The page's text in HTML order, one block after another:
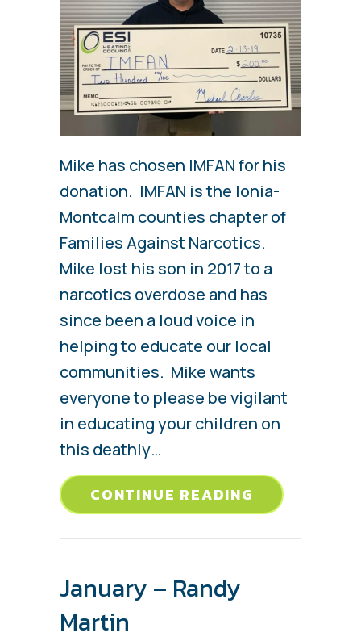
Mike has chosen IMFAN for his
donation. IMFAN is the Ionia-
Montcalm counties chapter of
Families Against Narcotics.
Mike lost his son in 2017 to a
narcotics overdose and has
since been a loud voice in
helping to educate our local
communities. Mike wants
everyone to please be vigilant
in educating your children on
this deathly…
CONTINUE READING ABOUT
January – Randy
Martin